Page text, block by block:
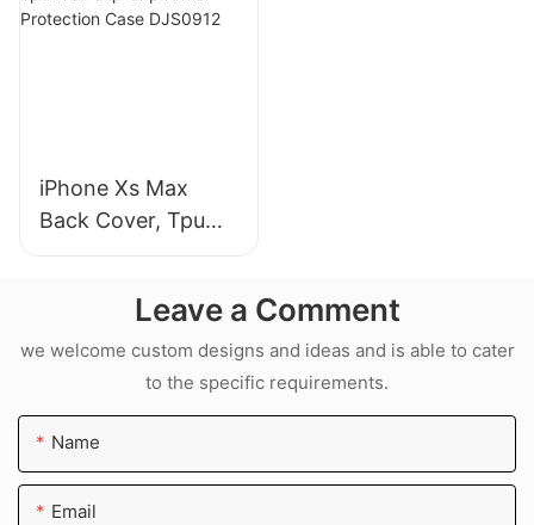
iPhone Xs Max
Back Cover, Tpu
Non-Slip Grip
Case DJS0912Leave a Comment
we welcome custom designs and ideas and is able to cater
to the specific requirements.
Name
Email